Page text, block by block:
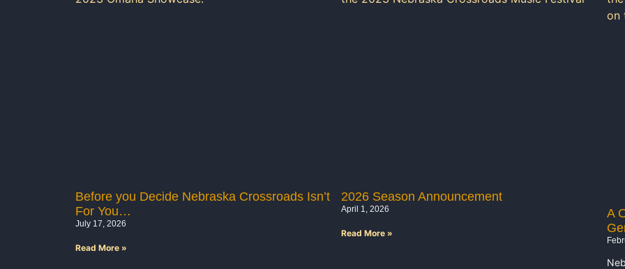
Before you Decide Nebraska Crossroads Isn’t
For You…
July 17, 2026
Read More »
2026 Season Announcement
April 1, 2026
Read More »
A